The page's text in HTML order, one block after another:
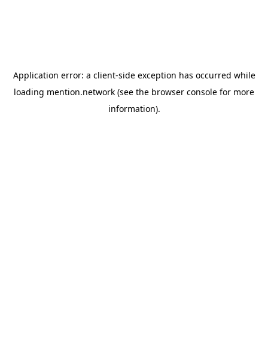
Application error: a client-side exception has occurred while
loading mention.network (see the browser console for more
information).